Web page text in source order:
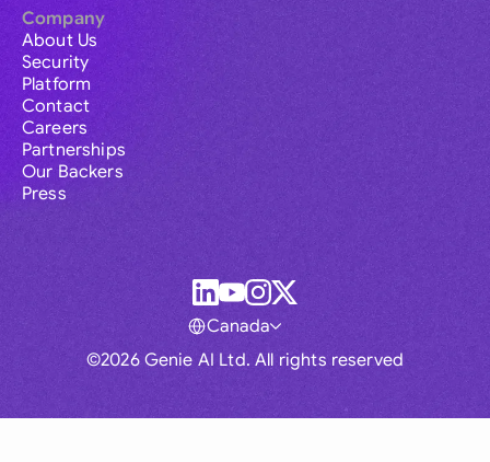
Company
About Us
Security
Platform
Contact
Careers
Partnerships
Our Backers
Press
©2026 Genie AI Ltd. All rights reserved
Canada
Global